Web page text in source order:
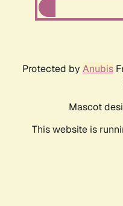
Protected by Anubis
Mascot
This website is